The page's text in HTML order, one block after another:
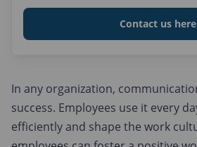
In any organization,
success. Employees use it every
efficiently and shape the work
Embracing Technology
Encouraging Two-Way
Embrace Diversity and Inclusivity
Schedule Team-Building Activities
Contact us here